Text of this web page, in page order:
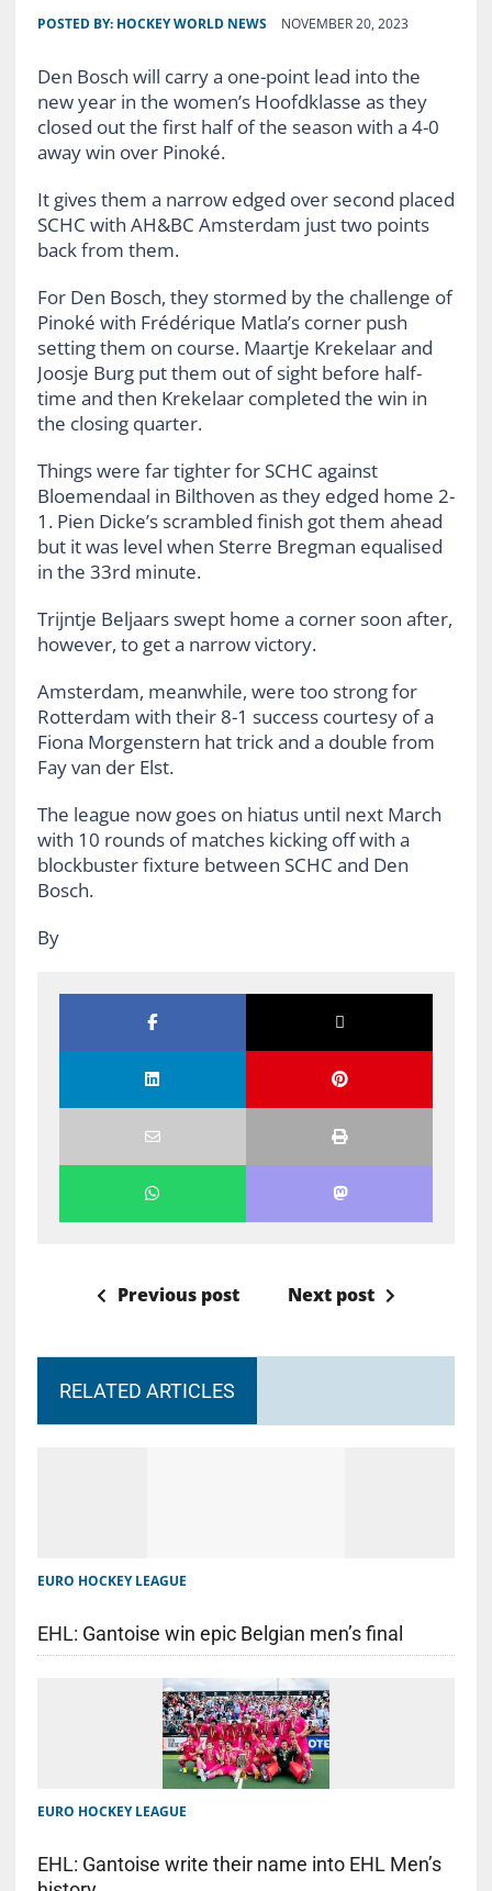
POSTED BY: HOCKEY WORLD NEWS NOVEMBER 20, 2023
Den Bosch will carry a one-point lead into the
new year in the women’s Hoofdklasse as they
closed out the first half of the season with a 4-0
away win over Pinoké.
It gives them a narrow edged over second placed
SCHC with AH&BC Amsterdam just two points
back from them.
For Den Bosch, they stormed by the challenge of
Pinoké with Frédérique Matla’s corner push
setting them on course. Maartje Krekelaar and
Joosje Burg put them out of sight before half-
time and then Krekelaar completed the win in
the closing quarter.
Things were far tighter for SCHC against
Bloemendaal in Bilthoven as they edged home 2-
1. Pien Dicke’s scrambled finish got them ahead
but it was level when Sterre Bregman equalised
in the 33rd minute.
Trijntje Beljaars swept home a corner soon after,
however, to get a narrow victory.
Amsterdam, meanwhile, were too strong for
Rotterdam with their 8-1 success courtesy of a
Fiona Morgenstern hat trick and a double from
Fay van der Elst.
The league now goes on hiatus until next March
with 10 rounds of matches kicking off with a
blockbuster fixture between SCHC and Den
Bosch.
By
Previous post Next post
RELATED ARTICLES
EURO HOCKEY LEAGUE
EHL: Gantoise win epic Belgian men’s final
EURO HOCKEY LEAGUE
EHL: Gantoise write their name into EHL Men’s